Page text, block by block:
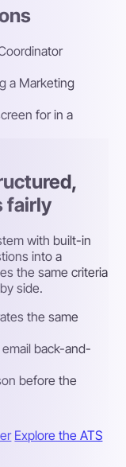
a Marketing
for in a
fairly
with built-in
into a
the same criteria
side.
the same
back-and-
before the
Explore the ATS